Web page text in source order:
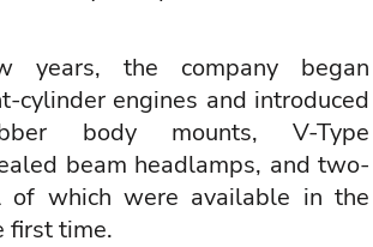
years, the company began
cylinder engines and introduced
body mounts, V-Type
beam headlamps, and two-
of which were available in the
first time.